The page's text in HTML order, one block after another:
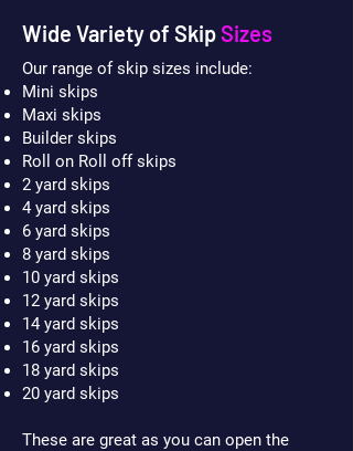
Wide Variety of SkipSizes
Our range of skip sizes include:
Mini skips
Maxi skips
Builder skips
Roll on Roll off skips
2 yard skips
4 yard skips
6 yard skips
8 yard skips
10 yard skips
12 yard skips
14 yard skips
16 yard skips
18 yard skips
20 yard skips
These are great as you can open the